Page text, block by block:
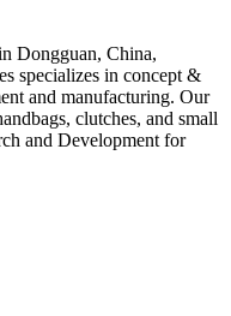
Dongguan, China,
specializes in concept &
and manufacturing. Our
clutches, and small
and Development for